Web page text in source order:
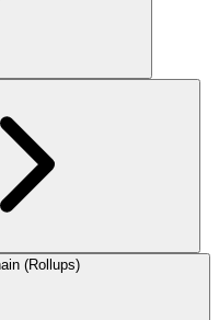
(Rollups)